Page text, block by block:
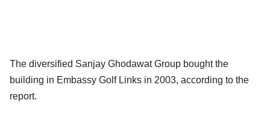
The diversified Sanjay Ghodawat Group bought the
building in Embassy Golf Links in 2003, according to the
report.